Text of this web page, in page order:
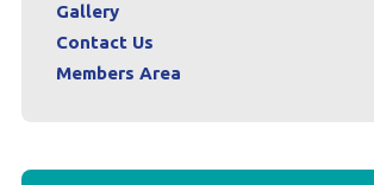
Gallery
Contact Us
Members Area